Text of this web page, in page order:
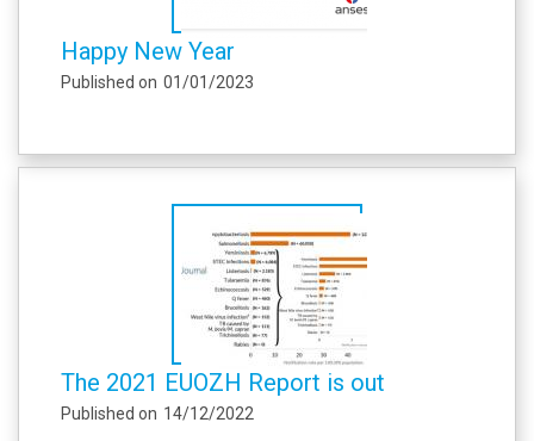
Happy New Year
Published on 01/01/2023
The 2021 EUOZH Report is out
Published on 14/12/2022